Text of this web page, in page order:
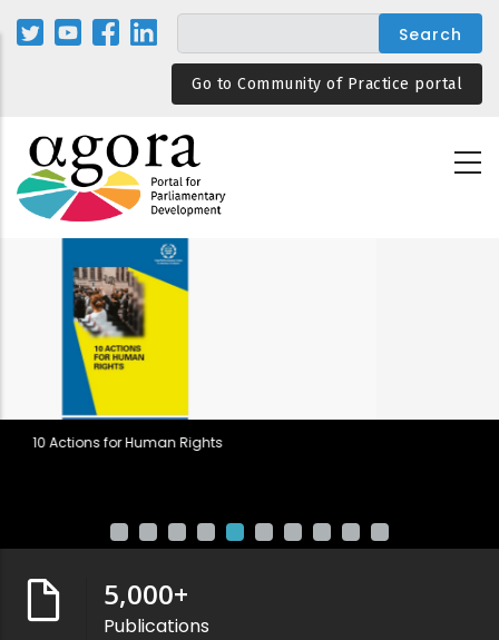
Skip
Go to Community of Practice portal
5,000+
Publications